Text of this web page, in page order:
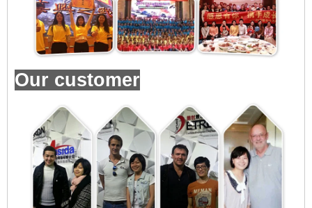
Our customer